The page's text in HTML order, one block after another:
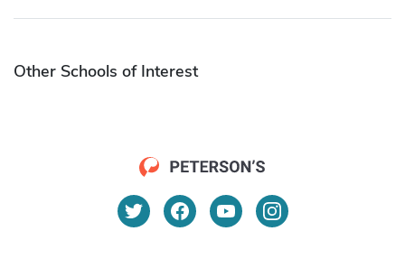
Other Schools of Interest